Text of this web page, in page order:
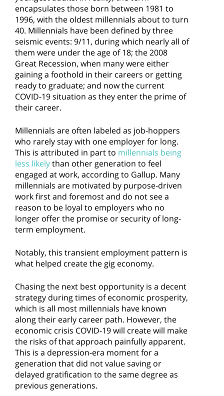
encapsulates those born between 1981 to
1996, with the oldest millennials about to turn
40. Millennials have been defined by three
seismic events: 9/11, during which nearly all of
them were under the age of 18; the 2008
Great Recession, when many were either
gaining a foothold in their careers or getting
ready to graduate; and now the current
COVID-19 situation as they enter the prime of
their career.
Millennials are often labeled as job-hoppers
who rarely stay with one employer for long.
This is attributed in part to millennials being
less likelythan other generation to feel
engaged at work, according to Gallup. Many
millennials are motivated by purpose-driven
work first and foremost and do not see a
reason to be loyal to employers who no
longer offer the promise or security of long-
term employment.
Notably, this transient employment pattern is
what helped create the gig economy.
Chasing the next best opportunity is a decent
strategy during times of economic prosperity,
which is all most millennials have known
along their early career path. However, the
economic crisis COVID-19 will create will make
the risks of that approach painfully apparent.
This is a depression-era moment for a
generation that did not value saving or
delayed gratification to the same degree as
previous generations.